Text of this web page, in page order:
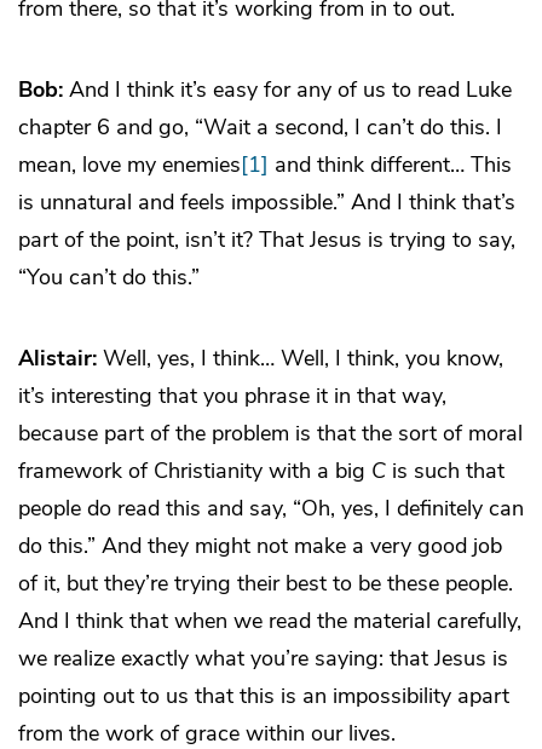
from there, so that it’s working from in to out.
Bob: And I think it’s easy for any of us to read Luke
chapter 6 and go, “Wait a second, I can’t do this. I
mean, love my enemies[1] and think different… This
is unnatural and feels impossible.” And I think that’s
part of the point, isn’t it? That Jesus is trying to say,
“You can’t do this.”
Alistair: Well, yes, I think… Well, I think, you know,
it’s interesting that you phrase it in that way,
because part of the problem is that the sort of moral
framework of Christianity with a big C is such that
people do read this and say, “Oh, yes, I definitely can
do this.” And they might not make a very good job
of it, but they’re trying their best to be these people.
And I think that when we read the material carefully,
we realize exactly what you’re saying: that Jesus is
pointing out to us that this is an impossibility apart
from the work of grace within our lives.